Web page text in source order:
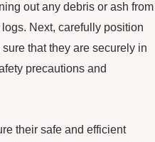
out any debris or ash from
Next, carefully position
that they are securely in
precautions and
their safe and efficient